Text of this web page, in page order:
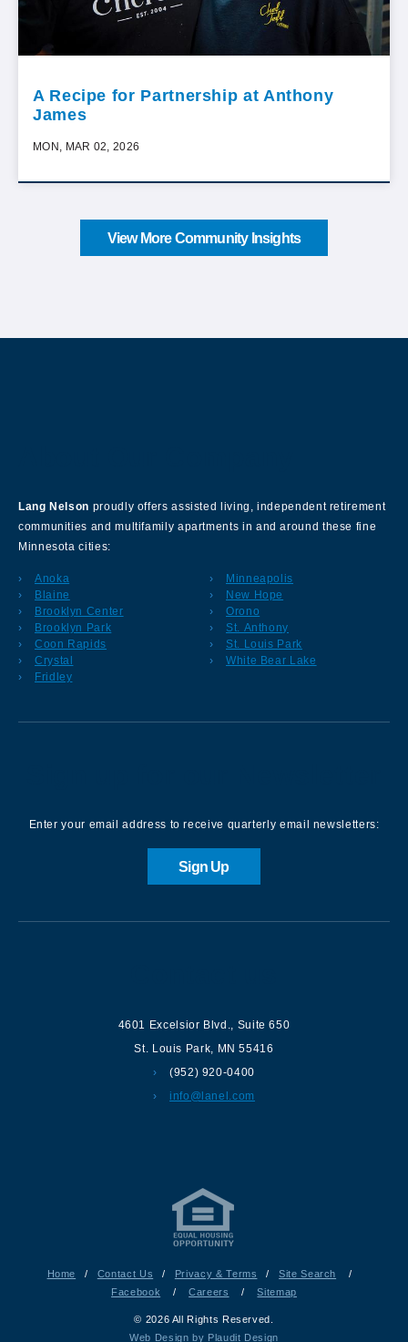
A Recipe for Partnership at Anthony
James
MON, MAR 02, 2026
View More Community Insights
Lang Nelson proudly offers assisted living, independent retirement
communities and multifamily apartments in and around these fine
Minnesota cities:
Anoka
Blaine
Brooklyn Center
Brooklyn Park
Coon Rapids
Crystal
Fridley
Minneapolis
New Hope
Orono
St. Anthony
St. Louis Park
White Bear Lake
Enter your email address to receive quarterly email newsletters:
Sign Up
4601 Excelsior Blvd., Suite 650
St. Louis Park, MN 55416
(952) 920-0400
info@lanel.com
Home / Contact Us / Privacy & Terms / Site Search
/
Facebook
/ Careers / Sitemap
© 2026 All Rights Reserved.
Web Design by Plaudit Design